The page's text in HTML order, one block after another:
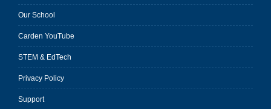
Our School
Carden YouTube
STEM & EdTech
Privacy Policy
Support